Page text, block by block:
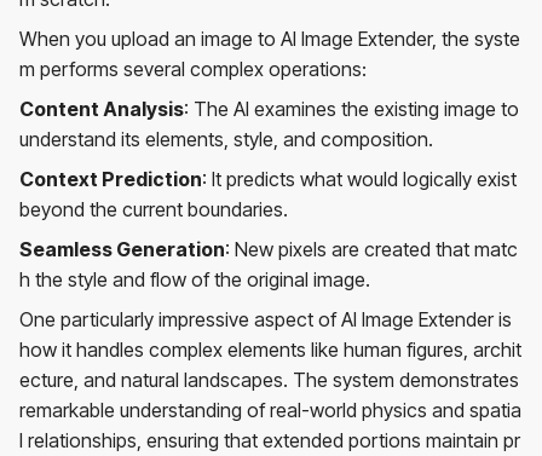
When you upload an image to AI Image Extender, the syste
m performs several complex operations:
Content Analysis: The AI examines the existing image to
understand its elements, style, and composition.
Context Prediction: It predicts what would logically exist
beyond the current boundaries.
Seamless Generation: New pixels are created that matc
h the style and flow of the original image.
One particularly impressive aspect of AI Image Extender is
how it handles complex elements like human figures, archit
ecture, and natural landscapes. The system demonstrates
remarkable understanding of real-world physics and spatia
l relationships, ensuring that extended portions maintain pr